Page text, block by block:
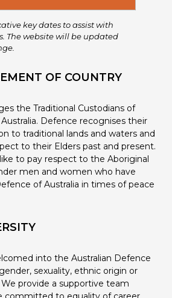
key dates to assist with
The website will be updated
OF COUNTRY
the Traditional Custodians of
Defence recognises their
to traditional lands and waters and
to their Elders past and present.
to pay respect to the Aboriginal
men and women who have
of Australia in times of peace
into the Australian Defence
sexuality, ethnic origin or
provide a supportive team